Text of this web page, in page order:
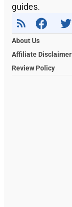
guides.
About Us
Affiliate Disclaimer
Review Policy